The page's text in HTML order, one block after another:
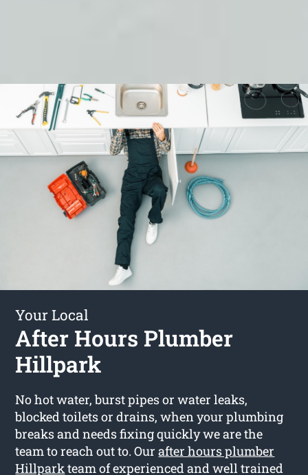
Your Local
After Hours Plumber
Hillpark
No hot water, burst pipes or water leaks,
blocked toilets or drains, when your plumbing
breaks and needs fixing quickly we are the
team to reach out to. Ourafter hours plumber
Hillparkteam of experienced and well trained